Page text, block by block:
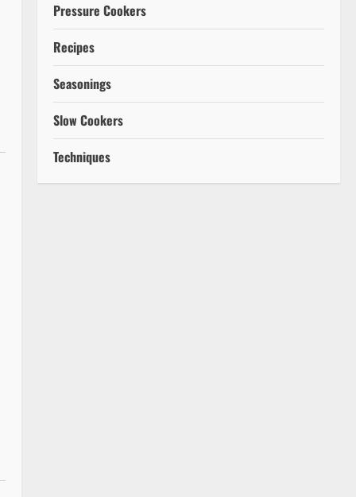
Pressure Cookers
Recipes
Seasonings
Slow Cookers
Techniques